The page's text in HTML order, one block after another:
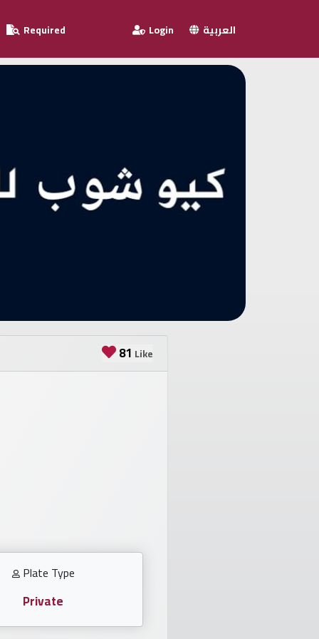
Required Login العربية
81 Like
Plate Type
Private